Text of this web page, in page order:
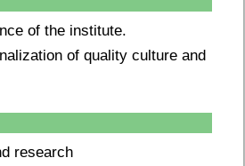
of the institute.
of quality culture and
research